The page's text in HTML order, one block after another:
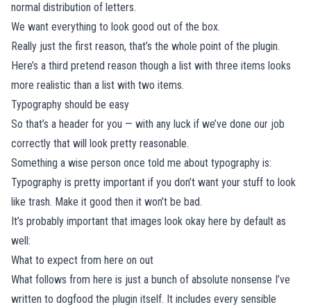
normal distribution of letters.
We want everything to look good out of the box.
Really just the first reason, that’s the whole point of the plugin.
Here’s a third pretend reason though a list with three items looks
more realistic than a list with two items.
Typography should be easy
So that’s a header for you — with any luck if we’ve done our job
correctly that will look pretty reasonable.
Something a wise person once told me about typography is:
Typography is pretty important if you don’t want your stuff to look
like trash. Make it good then it won’t be bad.
It’s probably important that images look okay here by default as
well:
What to expect from here on out
What follows from here is just a bunch of absolute nonsense I’ve
written to dogfood the plugin itself. It includes every sensible